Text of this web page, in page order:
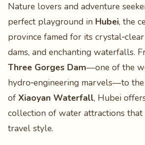
Nature lovers and adventure
perfect playground in Hubei, the
province famed for its
dams, and enchanting waterfalls.
Three Gorges Dam—one of the
hydro‑engineering marvels—to the
of Xiaoyan Waterfall, Hubei
collection of water attractions that
travel style.